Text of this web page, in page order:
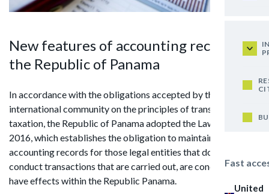
Fast
United
New features of accounting records in
the Republic of Panama
In accordance with the obligations accepted by the
international community on the principles of transparency of
taxation, the Republic of Panama adopted the Law No. 52 of
2016, which establishes the obligation to maintain
accounting records for those legal entities that do not
conduct transactions that are carried out, are concluded or
have effects within the Republic Panama.